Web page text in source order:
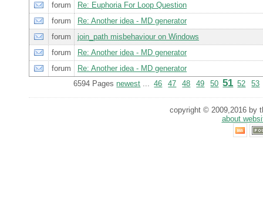
forum
Re: Euphoria For Loop Question
forum
Re: Another idea - MD generator
forum
join_path misbehaviour on Windows
forum
Re: Another idea - MD generator
forum
Re: Another idea - MD generator
6594 Pagesnewest ... 46 47 48 49 50 51 52 53
copyright © 2009,2016 by
about